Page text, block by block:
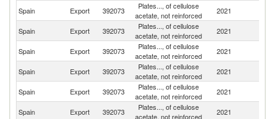
Spain Export 392073
Plates..., of cellulose
acetate, not reinforced
2021
Spain Export 392073
Plates..., of cellulose
acetate, not reinforced
2021
Spain Export 392073
Plates..., of cellulose
acetate, not reinforced
2021
Spain Export 392073
Plates..., of cellulose
acetate, not reinforced
2021
Spain Export 392073
Plates..., of cellulose
acetate, not reinforced
2021
Spain Export 392073
Plates..., of cellulose
acetate, not reinforced
2021